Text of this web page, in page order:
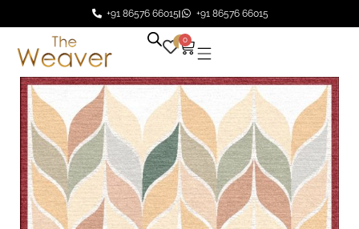
+91 86576 66015 +91 86576 66015
0 0